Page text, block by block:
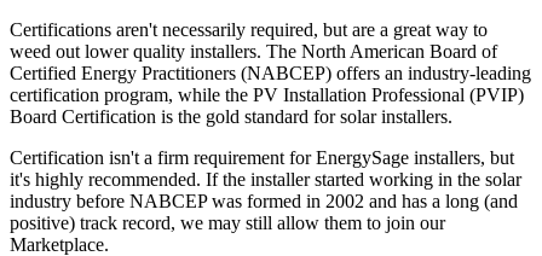
Certifications aren't necessarily required, but are a great way to
weed out lower quality installers. The North American Board of
Certified Energy Practitioners (NABCEP) offers an industry-leading
certification program, while the PV Installation Professional (PVIP)
Board Certification is the gold standard for solar installers.
Certification isn't a firm requirement for EnergySage installers, but
it's highly recommended. If the installer started working in the solar
industry before NABCEP was formed in 2002 and has a long (and
positive) track record, we may still allow them to join our
Marketplace.